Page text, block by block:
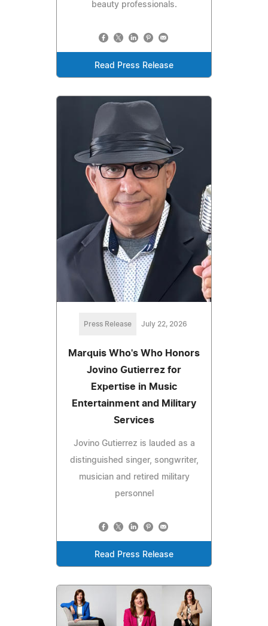
beauty professionals.
Read Press Release
Press Release July 22, 2026
Marquis Who's Who Honors
Jovino Gutierrez for
Expertise in Music
Entertainment and Military
Services
Jovino Gutierrez is lauded as a
distinguished singer, songwriter,
musician and retired military
personnel
Read Press Release